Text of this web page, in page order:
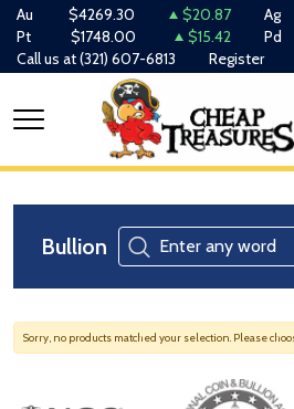
Au $4269.30 $20.87 Ag
Pt
$1748.00 $15.42 Pd
Call us at(321) 607-6813 Register
Bullion
Sorry, no products matched your selection. Please